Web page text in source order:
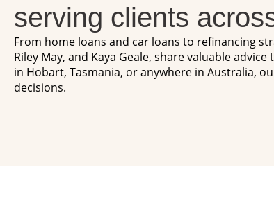
serving clients
From home loans and car loans to refinancing
Riley May, and Kaya Geale, share valuable
in Hobart, Tasmania, or anywhere in Australia,
decisions.